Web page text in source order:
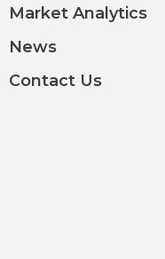
Market Analytics
News
Contact Us